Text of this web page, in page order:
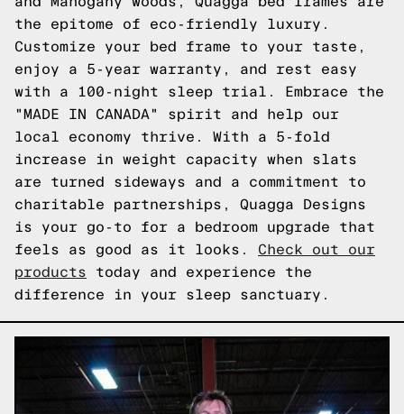
the epitome of eco-friendly luxury.
Customize your bed frame to your taste,
enjoy a 5-year warranty, and rest easy
with a 100-night sleep trial. Embrace the
"MADE IN CANADA" spirit and help our
local economy thrive. With a 5-fold
increase in weight capacity when slats
are turned sideways and a commitment to
charitable partnerships, Quagga Designs
is your go-to for a bedroom upgrade that
feels as good as it looks. Check out our
products today and experience the
difference in your sleep sanctuary.